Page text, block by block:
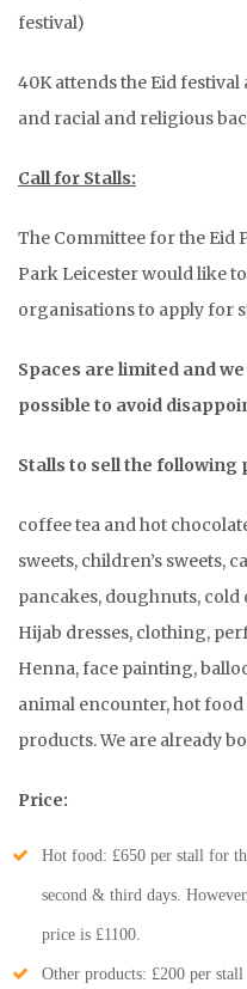
festival)
40K attends the Eid
and racial and religious
Call for Stalls:
The Committee for the Eid
Park Leicester would like
organisations to apply for
Spaces are limited and
possible to avoid
Stalls to sell the following
coffee tea and hot
sweets, children’s sweets,
pancakes, doughnuts, cold
Hijab dresses, clothing,
Henna, face painting,
animal encounter, hot
products. We are already
Price:
Hot food: £650 per stall for
second & third days.
price is £1100.
Other products: £200 per